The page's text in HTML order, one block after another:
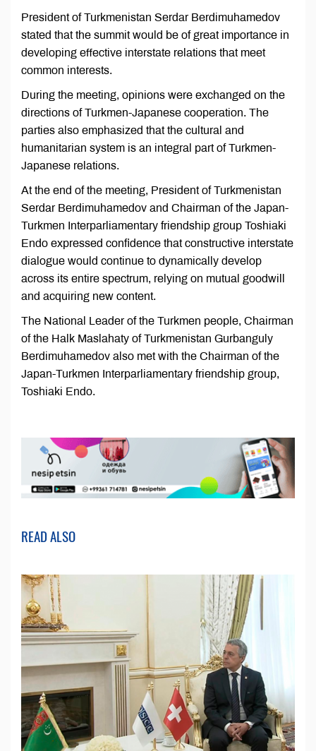
President of Turkmenistan Serdar Berdimuhamedov
stated that the summit would be of great importance in
developing effective interstate relations that meet
common interests.
During the meeting, opinions were exchanged on the
directions of Turkmen-Japanese cooperation. The
parties also emphasized that the cultural and
humanitarian system is an integral part of Turkmen-
Japanese relations.
At the end of the meeting, President of Turkmenistan
Serdar Berdimuhamedov and Chairman of the Japan-
Turkmen Interparliamentary friendship group Toshiaki
Endo expressed confidence that constructive interstate
dialogue would continue to dynamically develop
across its entire spectrum, relying on mutual goodwill
and acquiring new content.
The National Leader of the Turkmen people, Chairman
of the Halk Maslahaty of Turkmenistan Gurbanguly
Berdimuhamedov also met with the Chairman of the
Japan-Turkmen Interparliamentary friendship group,
Toshiaki Endo.
READ ALSO